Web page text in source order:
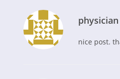
nice post.